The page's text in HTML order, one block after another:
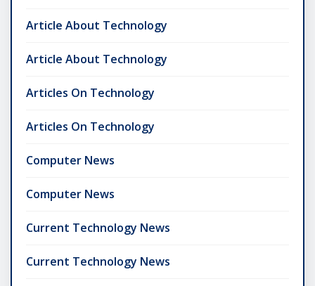
Article About Technology
Article About Technology
Articles On Technology
Articles On Technology
Computer News
Computer News
Current Technology News
Current Technology News